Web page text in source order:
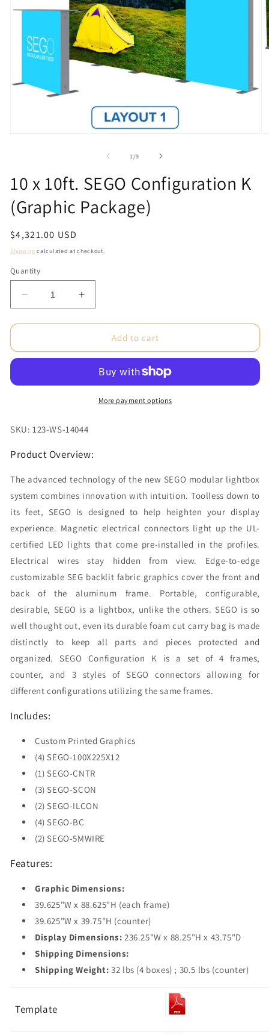
1/of
9
10 x 10ft. SEGO Configuration K
(Graphic Package)
Regular
price
$4,321.00 USD
Shipping calculated at checkout.
Quantity
Decrease
quantity
for
x
Configuration
Package)
Increase
quantity
for
x
SEGO
Configuration
Package)
Add to cart
More payment options
SKU: 123-WS-14044
Product Overview:
The advanced technology of the new SEGO modular lightbox
system combines innovation with intuition. Toolless down to
its feet, SEGO is designed to help heighten your display
experience. Magnetic electrical connectors light up the UL-
certified LED lights that come pre-installed in the profiles.
Electrical wires stay hidden from view. Edge-to-edge
customizable SEG backlit fabric graphics cover the front and
back of the aluminum frame. Portable, configurable,
desirable, SEGO is a lightbox, unlike the others. SEGO is so
well thought out, even its durable foam cut carry bag is made
distinctly to keep all parts and pieces protected and
organized. SEGO Configuration K is a set of 4 frames,
counter, and 3 styles of SEGO connectors allowing for
different configurations utilizing the same frames.
Includes:
Custom Printed Graphics
(4) SEGO-100X225X12
(1) SEGO-CNTR
(3) SEGO-SCON
(2) SEGO-ILCON
(4) SEGO-BC
(2) SEGO-5MWIRE
Features:
Graphic Dimensions:
39.625"W x 88.625"H (each frame)
39.625"W x 39.75"H (counter)
Display Dimensions: 236.25"W x 88.25"H x 43.75"D
Shipping Dimensions:
Shipping Weight: 32 lbs (4 boxes) ; 30.5 lbs (counter)
Template